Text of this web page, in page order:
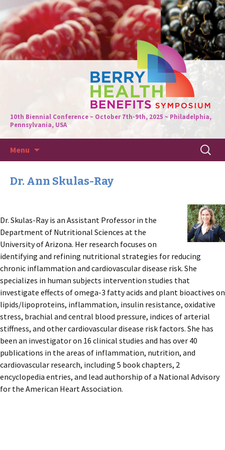
10th Biennial Conference ~ October 7th-9th, 2025 ~ Philadelphia,
Pennsylvania, USA
Menu
Search
for:
Dr. Ann Skulas-Ray
Dr. Skulas-Ray is an Assistant Professor in the
Department of Nutritional Sciences at the
University of Arizona. Her research focuses on
identifying and refining nutritional strategies for reducing
chronic inflammation and cardiovascular disease risk. She
specializes in human subjects intervention studies that
investigate effects of omega-3 fatty acids and plant bioactives on
lipids/lipoproteins, inflammation, insulin resistance, oxidative
stress, brachial and central blood pressure, indices of arterial
stiffness, and other cardiovascular disease risk factors. She has
been an investigator on 16 clinical studies and has over 40
publications in the areas of inflammation, nutrition, and
cardiovascular research, including 5 book chapters, 2
encyclopedia entries, and lead authorship of a National Advisory
for the American Heart Association.